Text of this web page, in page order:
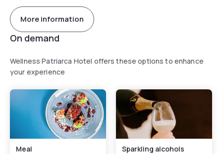
More information
On demand
Wellness Patriarca Hotel offers these options to enhance
your experience
Meal Sparkling alcohols